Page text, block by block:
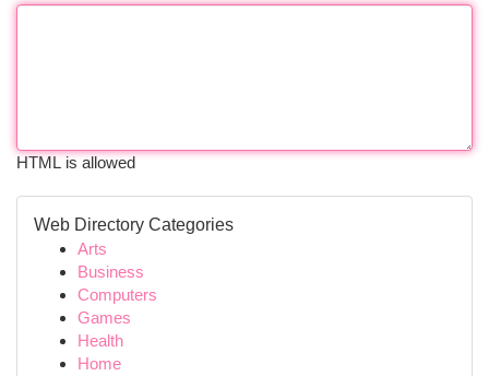
HTML is allowed
Web Directory Categories
Arts
Business
Computers
Games
Health
Home